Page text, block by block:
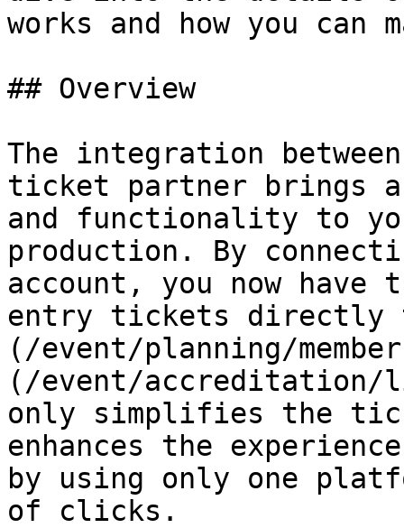
works and how you
## Overview
The integration
ticket partner brings a
and functionality to
production. By
account, you now
entry tickets directly
(/event/planning/
(/event/accreditation/
only simplifies the
enhances the
by using only one
of clicks.